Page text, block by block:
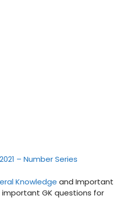
– Number Series
Knowledge and Important
GK questions for